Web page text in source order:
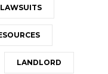
LANDLORD